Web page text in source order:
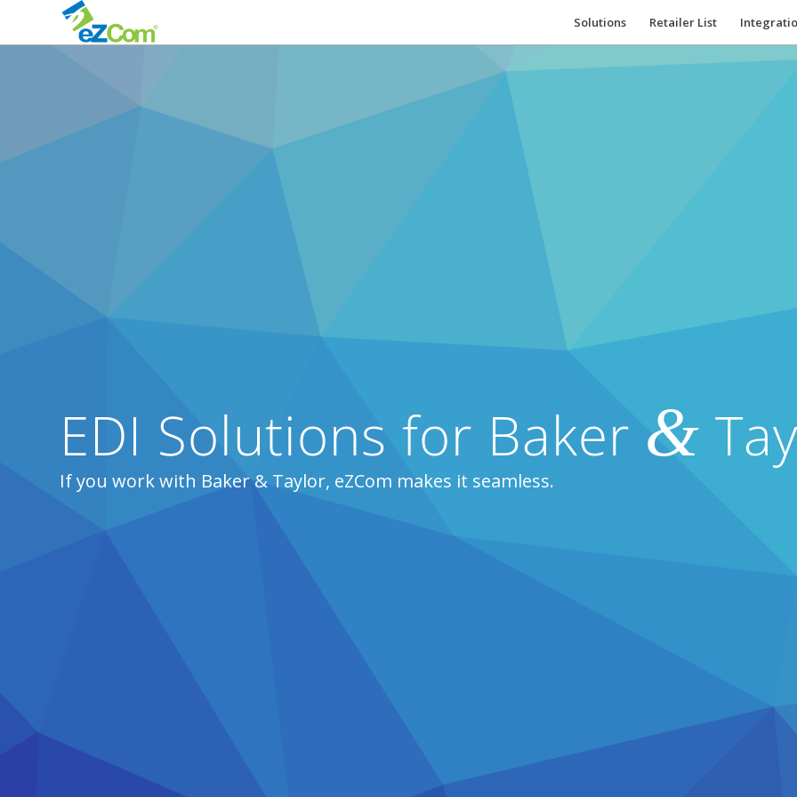
Solutions Retailer List
EDI Solutions for Baker &
If you work with Baker & Taylor, eZCom makes it seamless.